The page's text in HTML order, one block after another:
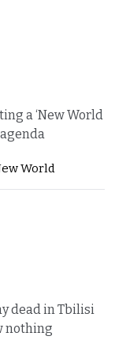
a ‘New World
World
dead in Tbilisi
nothing